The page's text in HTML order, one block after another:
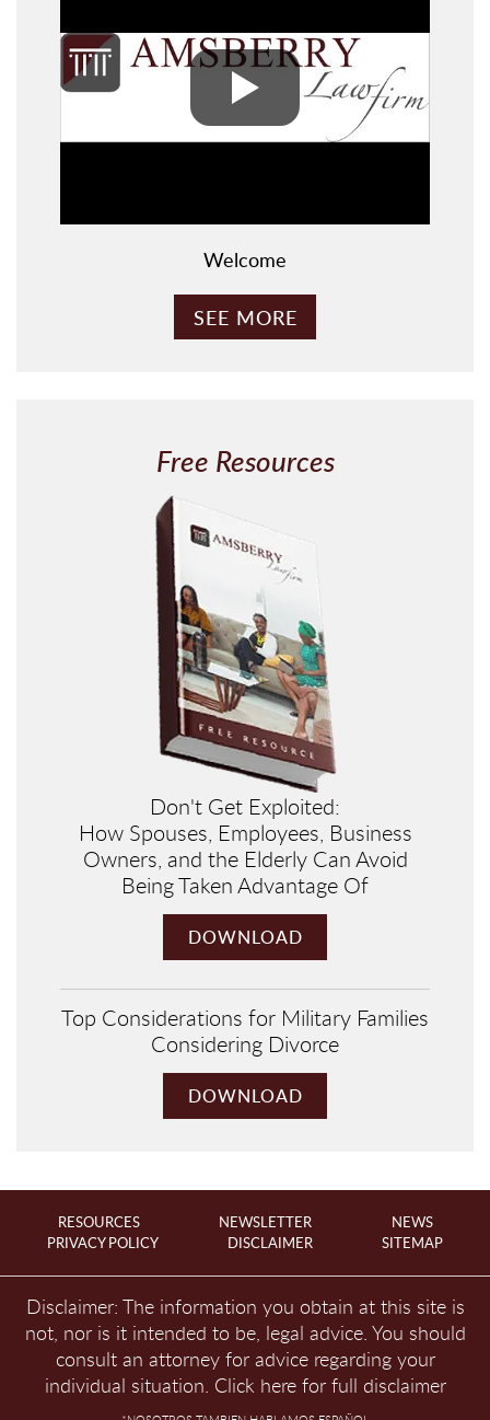
Welcome
SEE MORE
Free Resources
Don't Get Exploited:
How Spouses, Employees, Business
Owners, and the Elderly Can Avoid
Being Taken Advantage Of
DOWNLOAD
Top Considerations for Military Families
Considering Divorce
DOWNLOAD
RESOURCES NEWSLETTER
NEWS
PRIVACY POLICY
DISCLAIMER SITEMAP
Disclaimer: The information you obtain at this site is
not, nor is it intended to be, legal advice. You should
consult an attorney for advice regarding your
individual situation. Click here for full disclaimer